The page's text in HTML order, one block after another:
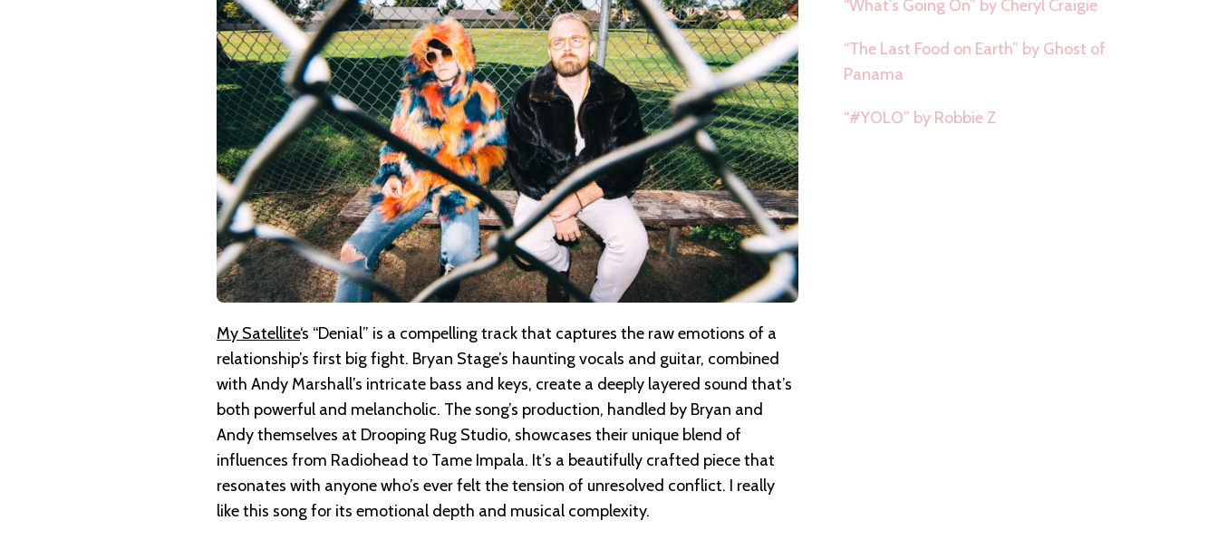
SATELLITE
My Satellite‘s “Denial” is a compelling track that captures the raw emotions of a
relationship’s first big fight. Bryan Stage’s haunting vocals and guitar, combined
with Andy Marshall’s intricate bass and keys, create a deeply layered sound that’s
both powerful and melancholic. The song’s production, handled by Bryan and
Andy themselves at Drooping Rug Studio, showcases their unique blend of
influences from Radiohead to Tame Impala. It’s a beautifully crafted piece that
resonates with anyone who’s ever felt the tension of unresolved conflict. I really
like this song for its emotional depth and musical complexity.
“What’s Going On” by Cheryl Craigie
“The Last Food on Earth” by Ghost of
Panama
“#YOLO” by Robbie Z